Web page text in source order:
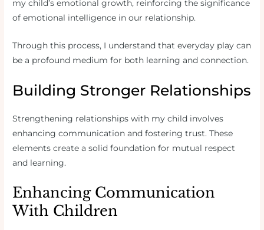
my child’s emotional growth, reinforcing the significance
of emotional intelligence in our relationship.
Through this process, I understand that everyday play can
be a profound medium for both learning and connection.
Building Stronger Relationships
Strengthening relationships with my child involves
enhancing communication and fostering trust. These
elements create a solid foundation for mutual respect
and learning.
Enhancing Communication
With Children